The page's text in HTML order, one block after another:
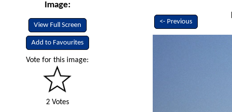
Image:
View Full Screen
Add to Favourites
Vote for this image:
2 Votes
<- Previous